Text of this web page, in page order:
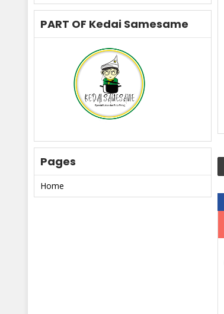
PART OF Kedai Samesame
Pages
Home